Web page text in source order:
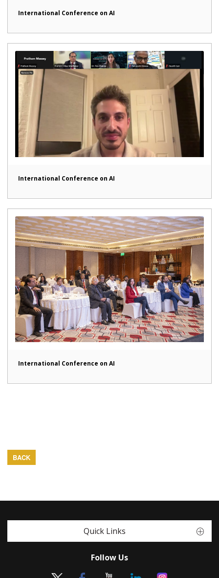
International Conference on AI
International Conference on AI
International Conference on AI
BACK
Quick Links
Follow Us